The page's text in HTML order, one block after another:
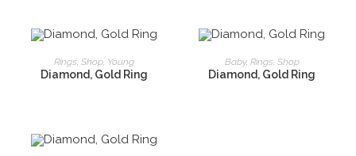
READ MORE
Rings Shop, Young
Diamond, Gold Ring
READ MORE
Baby, Rings Shop
Diamond, Gold Ring